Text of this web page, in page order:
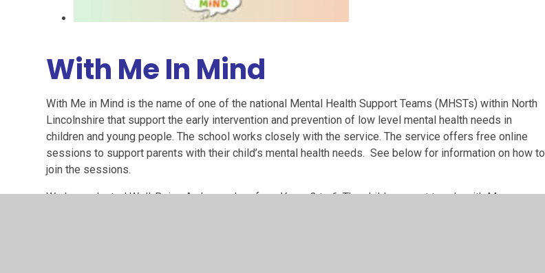
With Me In Mind
With Me in Mind is the name of one of the national Mental Health Support Teams (MHSTs) within North
Lincolnshire that support the early intervention and prevention of low level mental health needs in
children and young people. The school works closely with the service. The service offers free online
sessions to support parents with their child’s mental health needs. See below for information on how to
join the sessions.
We have elected Well-Being Ambassadors from Years 3 to 6. The children meet termly with Mrs